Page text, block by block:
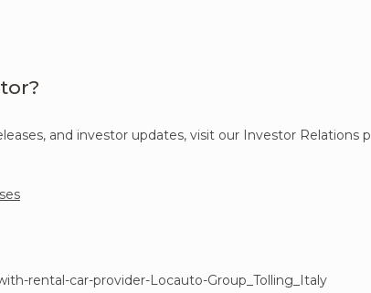
and investor updates, visit our Investor Relations